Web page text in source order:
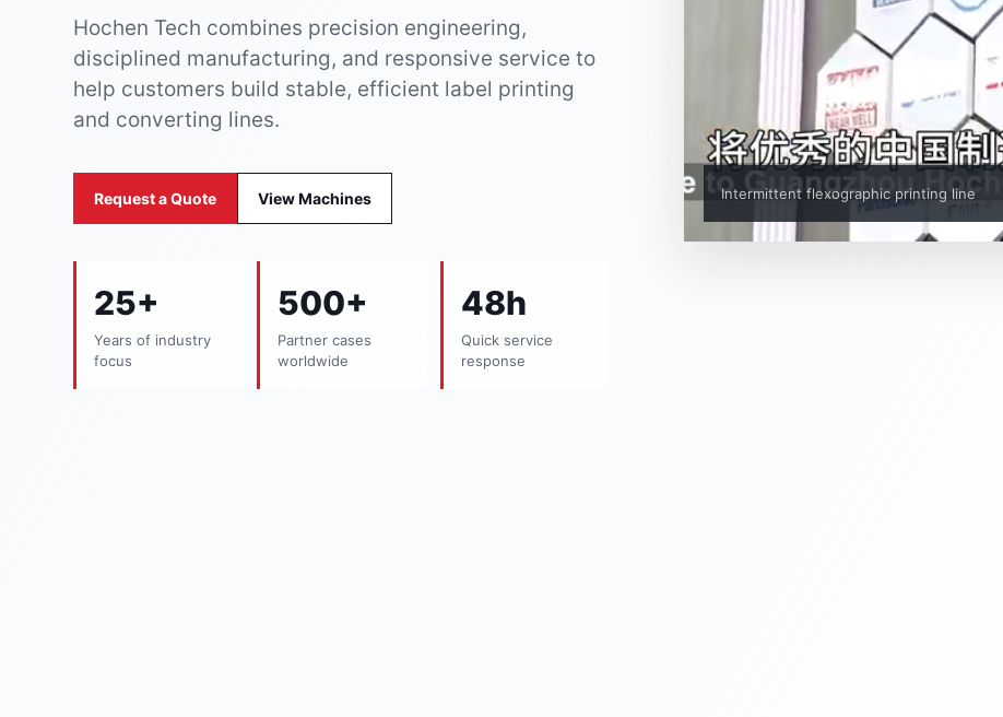
Hochen Tech combines precision engineering,
disciplined manufacturing, and responsive service to
help customers build stable, efficient label printing
and converting lines.
Request a Quote View Machines
25+
Years of industry
focus
500+
Partner cases
worldwide
48h
Quick service
response
Intermittent flexographic printing line